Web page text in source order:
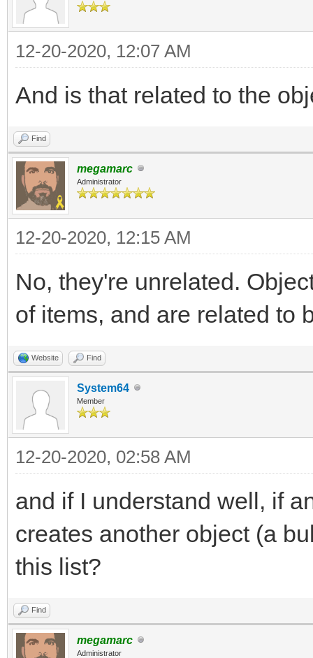
12-20-2020, 12:07 AM
And is that related to the
Find
megamarc
Administrator
12-20-2020, 12:15 AM
No, they're unrelated.
of items, and are related to
Website Find
System64
Member
12-20-2020, 02:58 AM
and if I understand well, if
creates another object (a
this list?
Find
megamarc
Administrator